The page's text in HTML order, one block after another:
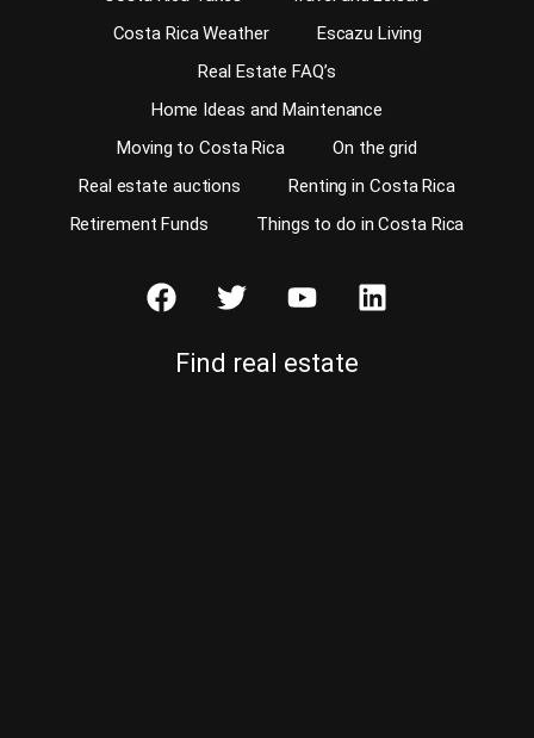
Costa Rica Weather
Escazu Living
Real Estate FAQ’s
Home Ideas and Maintenance
Moving to Costa Rica
On the grid
Real estate auctions
Renting in Costa Rica
Retirement Funds
Things to do in Costa Rica
Find real estate